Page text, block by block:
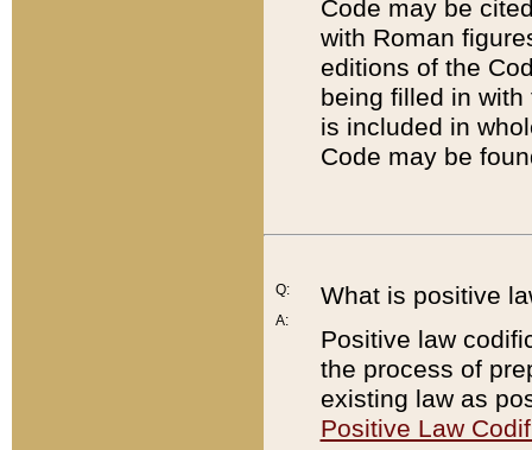
Code may be
with Roman
editions of the
being filled in
is included in
Code may be
Q:
A:
What is positive
Positive law
the process of
existing law as
Positive Law